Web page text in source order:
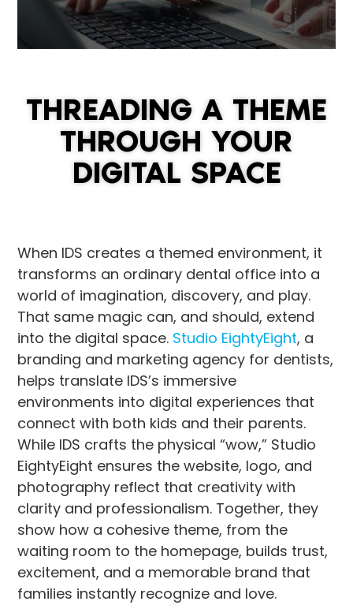
THREADING A THEME
THROUGH YOUR
DIGITAL SPACE
When IDS creates a themed environment, it
transforms an ordinary dental office into a
world of imagination, discovery, and play.
That same magic can, and should, extend
into the digital space. Studio EightyEight, a
branding and marketing agency for dentists,
helps translate IDS’s immersive
environments into digital experiences that
connect with both kids and their parents.
While IDS crafts the physical “wow,” Studio
EightyEight ensures the website, logo, and
photography reflect that creativity with
clarity and professionalism. Together, they
show how a cohesive theme, from the
waiting room to the homepage, builds trust,
excitement, and a memorable brand that
families instantly recognize and love.